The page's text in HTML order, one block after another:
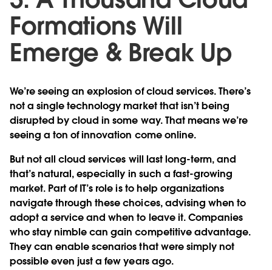
Formations Will
Emerge & Break Up
We’re seeing an explosion of cloud services. There’s
not a single technology market that isn’t being
disrupted by cloud in some way. That means we’re
seeing a ton of innovation come online.
But not all cloud services will last long-term, and
that’s natural, especially in such a fast-growing
market. Part of IT’s role is to help organizations
navigate through these choices, advising when to
adopt a service and when to leave it. Companies
who stay nimble can gain competitive advantage.
They can enable scenarios that were simply not
possible even just a few years ago.